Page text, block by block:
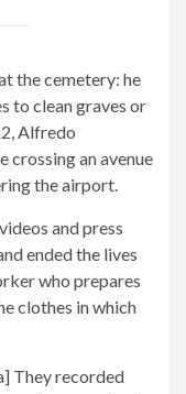
the cemetery: he
to clean graves or
Alfredo
crossing an avenue
the airport.
and press
ended the lives
who prepares
clothes in which
They recorded